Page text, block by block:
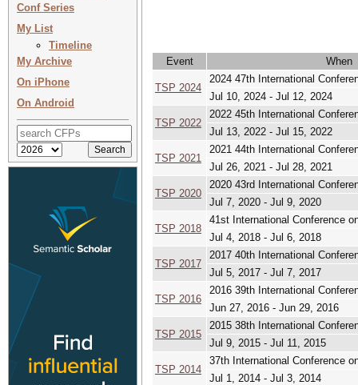
Conf Series
My List
Timeline
My Archive
On iPhone
On Android
Event When
TSP 2024
2024 47th International
Jul 10, 2024 - Jul 12, 2024
TSP 2022
2022 45th International
Jul 13, 2022 - Jul 15, 2022
TSP 2021
2021 44th International
Jul 26, 2021 - Jul 28, 2021
TSP 2020
2020 43rd International
Jul 7, 2020 - Jul 9, 2020
TSP 2018
41st International Conference
Jul 4, 2018 - Jul 6, 2018
TSP 2017
2017 40th International
Jul 5, 2017 - Jul 7, 2017
TSP 2016
2016 39th International
Jun 27, 2016 - Jun 29, 2016
TSP 2015
2015 38th International
Jul 9, 2015 - Jul 11, 2015
TSP 2014
37th International Conference
Jul 1, 2014 - Jul 3, 2014